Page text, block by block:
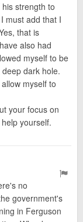
strength to
must add that I
that is
also had
myself to be
dark hole.
myself to
your focus on
yourself.
no
government's
in Ferguson